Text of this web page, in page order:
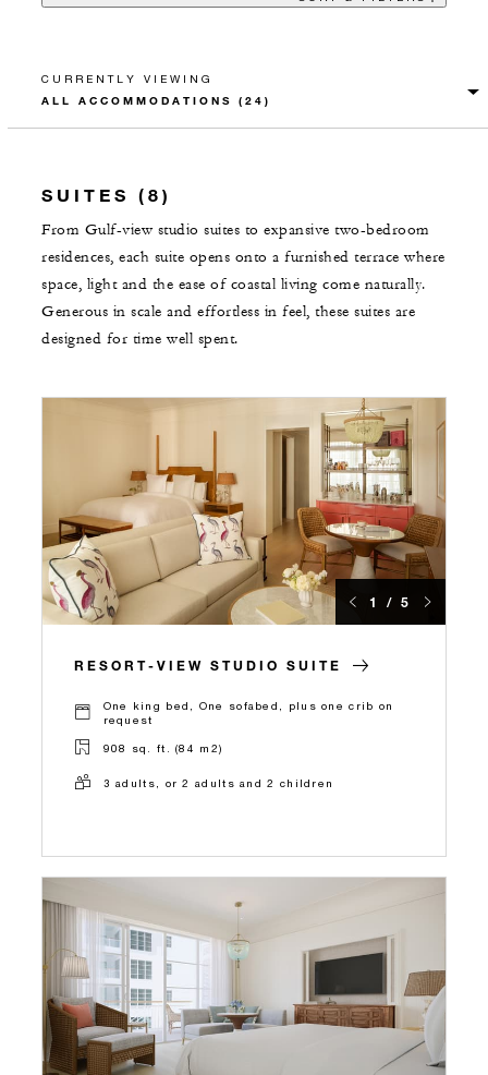
CURRENTLY VIEWING
SUITES (8)
From Gulf-view studio suites to expansive two-bedroom
residences, each suite opens onto a furnished terrace where
space, light and the ease of coastal living come naturally.
Generous in scale and effortless in feel, these suites are
designed for time well spent.
1 / 5
RESORT-VIEW STUDIO SUITE
One king bed, One sofabed, plus one crib on
request
908 sq. ft. (84 m2)
3 adults, or 2 adults and 2 children